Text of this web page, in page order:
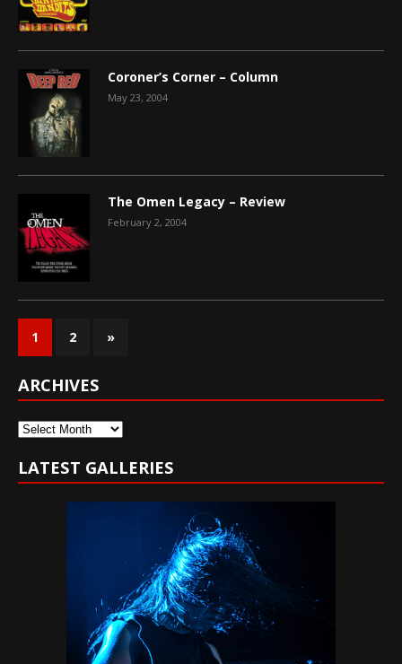
Coroner’s Corner – Column
May 23, 2004
The Omen Legacy – Review
February 2, 2004
1 2 »
ARCHIVES
Archives
LATEST GALLERIES